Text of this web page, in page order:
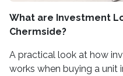
What are Investment
Chermside?
A practical look at how
works when buying a unit